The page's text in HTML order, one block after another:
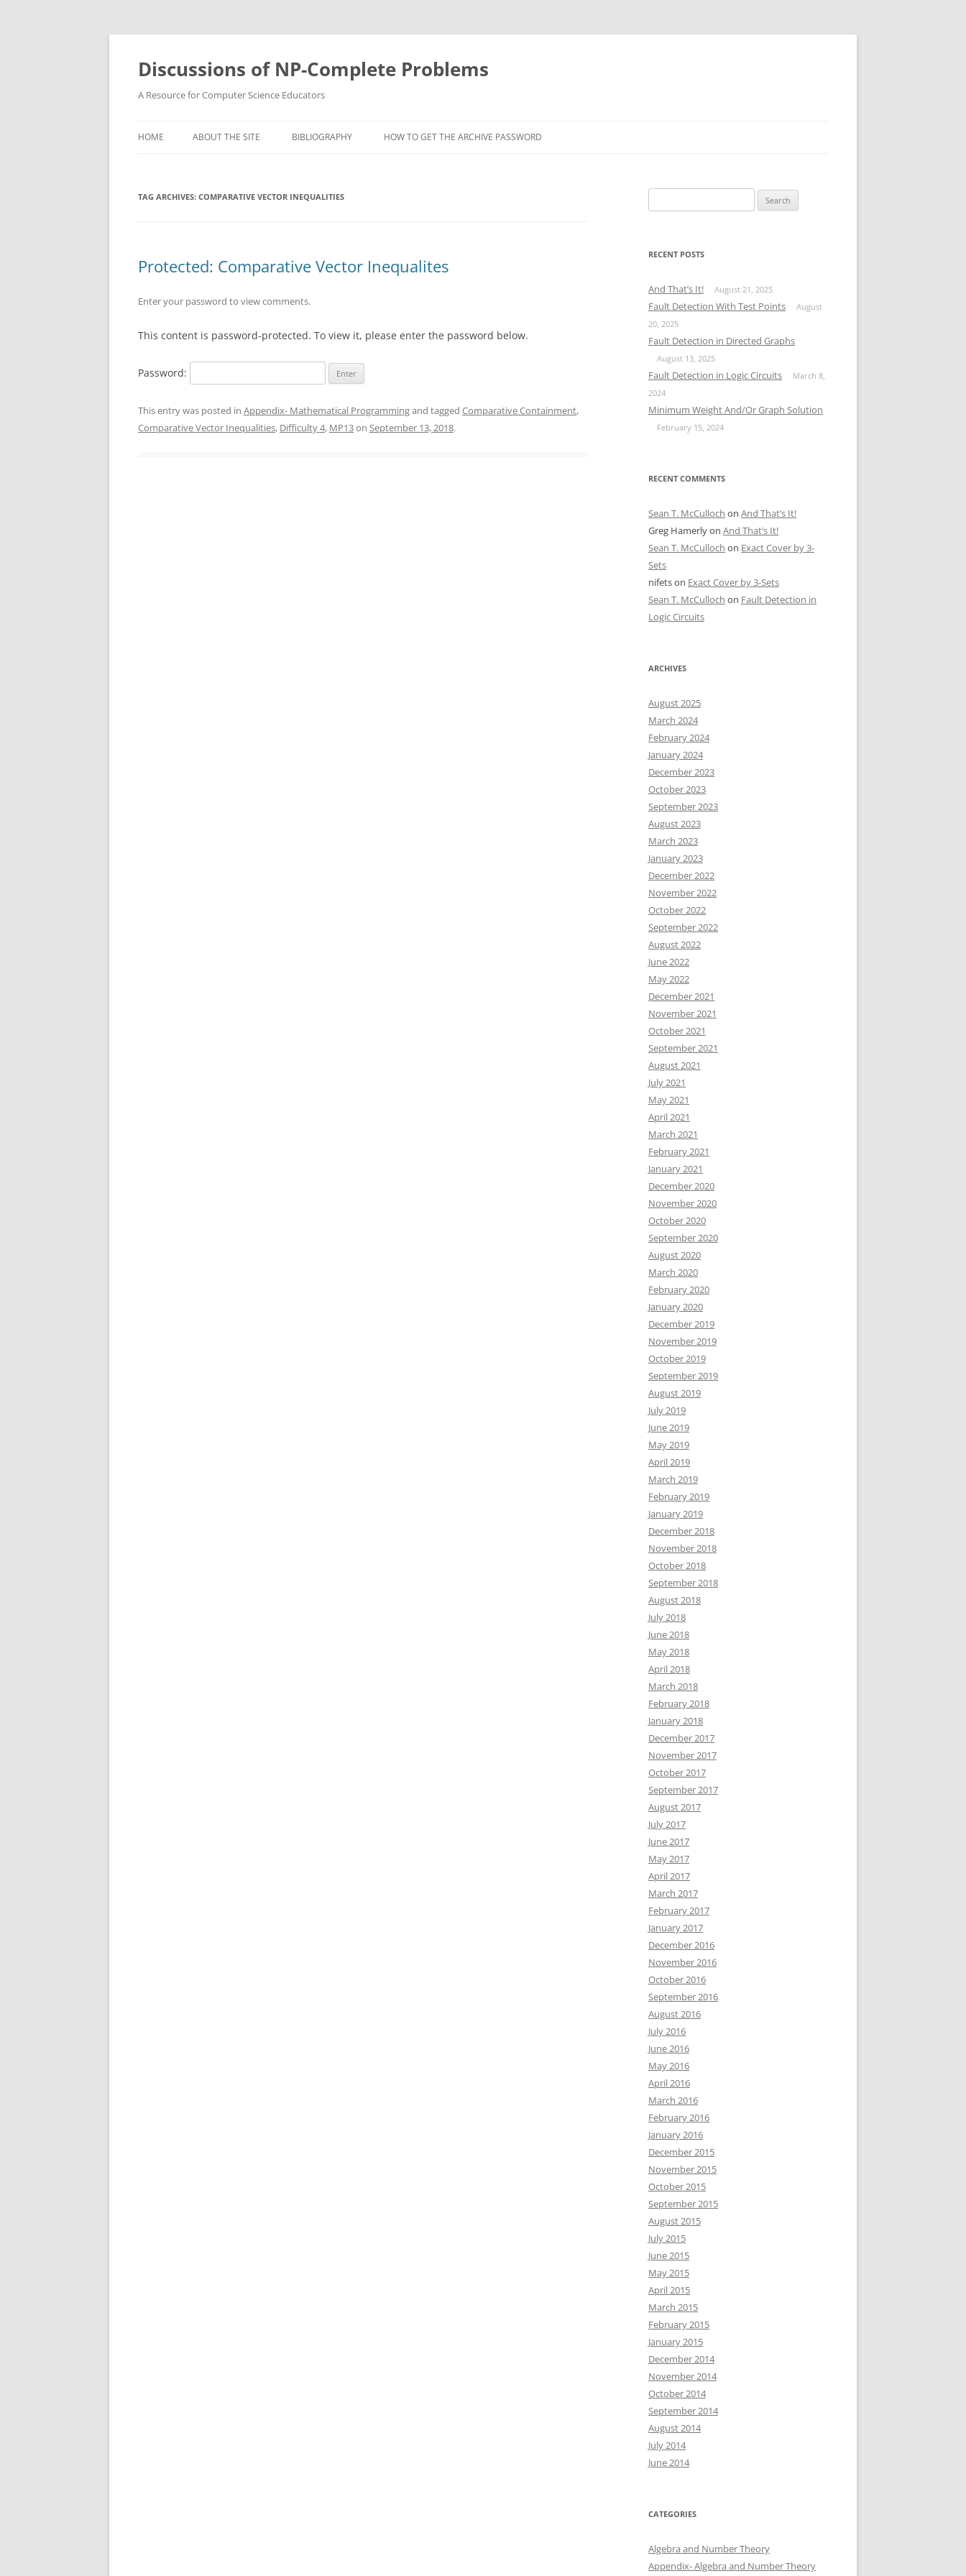
Skip
content
Discussions of NP-Complete Problems
A Resource for Computer Science Educators
HOME ABOUT THE SITE BIBLIOGRAPHY HOW TO GET THE ARCHIVE PASSWORD
TAG ARCHIVES: COMPARATIVE VECTOR INEQUALITIES
Protected: Comparative Vector Inequalites
Enter your password to view comments.
This content is password-protected. To view it, please enter the password below.
Password:
This entry was posted in Appendix- Mathematical Programmingand tagged Comparative Containment,
Comparative Vector Inequalities, Difficulty 4, MP13on September 13, 2018.
for:
RECENT POSTS
And That’s It! August 21, 2025
Fault Detection With Test Points
August
20, 2025
Fault Detection in Directed Graphs
August 13, 2025
Fault Detection in Logic Circuits
March 8,
2024
Minimum Weight And/Or Graph Solution
February 15, 2024
RECENT COMMENTS
Sean T. McCulloch on And That’s It!
Greg Hamerlyon And That’s It!
Sean T. McCulloch on Exact Cover by 3-
Sets
nifetson Exact Cover by 3-Sets
Sean T. McCulloch on Fault Detection in
Logic Circuits
ARCHIVES
August 2025
March 2024
February 2024
January 2024
December 2023
October 2023
September 2023
August 2023
March 2023
January 2023
December 2022
November 2022
October 2022
September 2022
August 2022
June 2022
May 2022
December 2021
November 2021
October 2021
September 2021
August 2021
July 2021
May 2021
April 2021
March 2021
February 2021
January 2021
December 2020
November 2020
October 2020
September 2020
August 2020
March 2020
February 2020
January 2020
December 2019
November 2019
October 2019
September 2019
August 2019
July 2019
June 2019
May 2019
April 2019
March 2019
February 2019
January 2019
December 2018
November 2018
October 2018
September 2018
August 2018
July 2018
June 2018
May 2018
April 2018
March 2018
February 2018
January 2018
December 2017
November 2017
October 2017
September 2017
August 2017
July 2017
June 2017
May 2017
April 2017
March 2017
February 2017
January 2017
December 2016
November 2016
October 2016
September 2016
August 2016
July 2016
June 2016
May 2016
April 2016
March 2016
February 2016
January 2016
December 2015
November 2015
October 2015
September 2015
August 2015
July 2015
June 2015
May 2015
April 2015
March 2015
February 2015
January 2015
December 2014
November 2014
October 2014
September 2014
August 2014
July 2014
June 2014
CATEGORIES
Algebra and Number Theory
Appendix- Algebra and Number Theory